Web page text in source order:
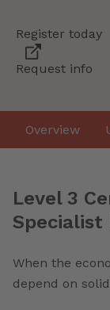
Register today
Request info
Overview
Level 3
Specialist
When the
depend on